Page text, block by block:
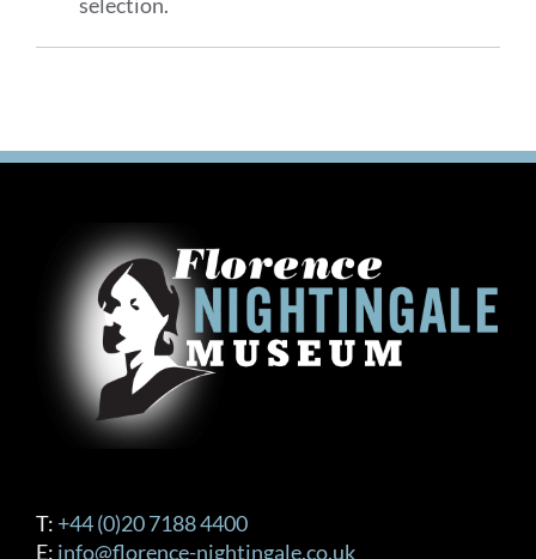
T: +44 (0)20 7188 4400
E: info@florence-nightingale.co.uk